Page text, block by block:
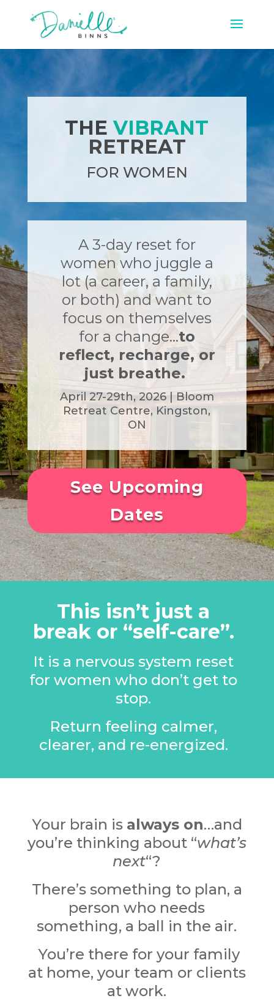
THEVIBRANT
RETREAT
FOR WOMEN
A 3-day reset for
women who juggle a
lot (a career, a family,
or both) and want to
focus on themselves
for a change…to
reflect, recharge, or
just breathe.
April 27-29th, 2026 | Bloom
Retreat Centre, Kingston,
ON
See Upcoming
Dates
This isn’t just a
break or “self-care”.
It is a nervous system reset
for women who don’t get to
stop.
Return feeling calmer,
clearer, and re-energized.
Your brain is always on…and
you’re thinking about “what’s
next“?
There’s something to plan, a
person who needs
something, a ball in the air.
You’re there for your family
at home, your team or clients
at work.